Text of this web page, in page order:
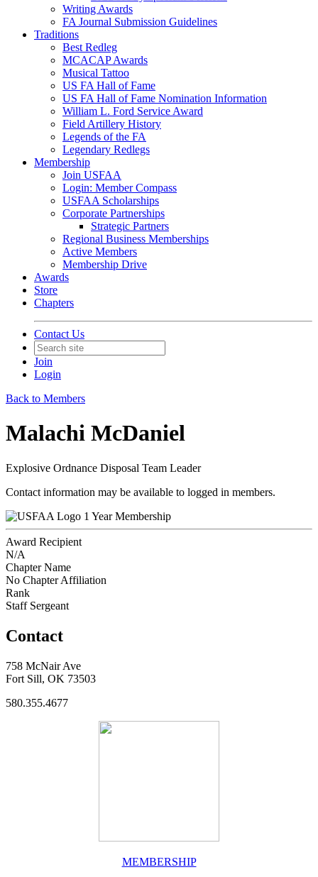
Writing Awards
FA Journal Submission Guidelines
Traditions
Best Redleg
MCACAP Awards
Musical Tattoo
US FA Hall of Fame
US FA Hall of Fame Nomination Information
William L. Ford Service Award
Field Artillery History
Legends of the FA
Legendary Redlegs
Membership
Join USFAA
Login: Member Compass
USFAA Scholarships
Corporate Partnerships
Strategic Partners
Regional Business Memberships
Active Members
Membership Drive
Awards
Store
Chapters
Contact Us
Join
Login
Back to Members
Malachi McDaniel
Explosive Ordnance Disposal Team Leader
Contact information may be available to logged in members.
1 Year Membership
Award Recipient
N/A
Chapter Name
No Chapter Affiliation
Rank
Staff Sergeant
Contact
758 McNair Ave
Fort Sill, OK 73503
580.355.4677
MEMBERSHIP